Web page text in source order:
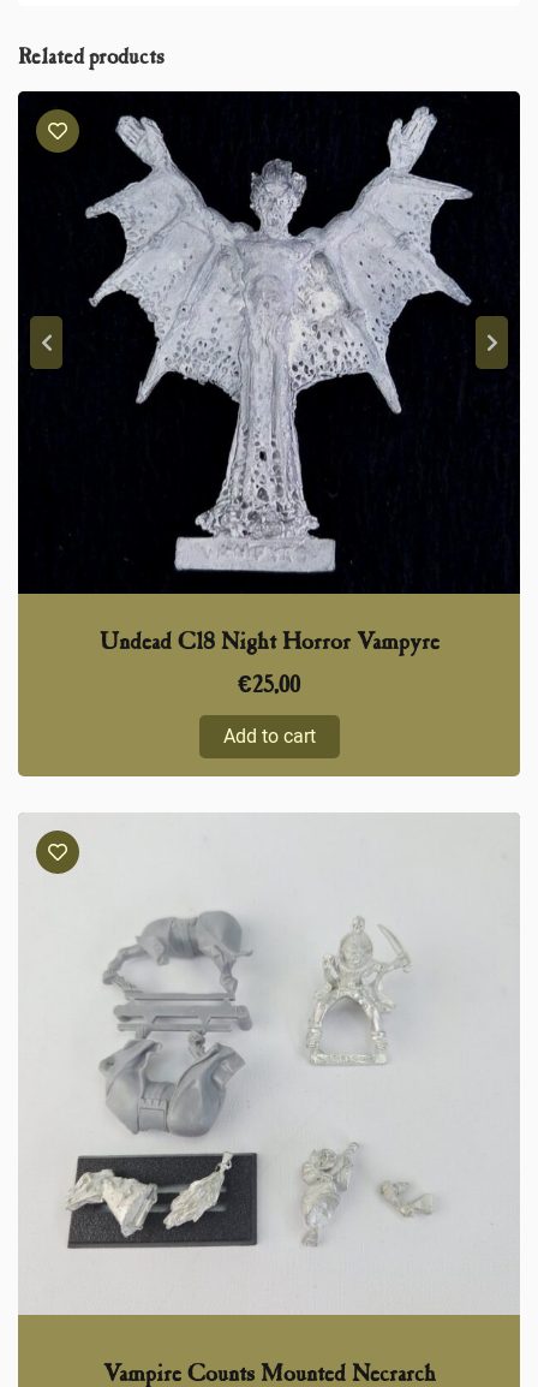
Related products
Undead C18 Night Horror Vampyre
€25,00
Add to cart
Vampire Counts Mounted Necrarch